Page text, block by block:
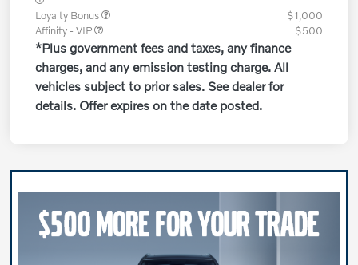
Loyalty Bonus
$1,000
Affinity - VIP
$500
*Plus government fees and taxes, any finance
charges, and any emission testing charge. All
vehicles subject to prior sales. See dealer for
details. Offer expires on the date posted.